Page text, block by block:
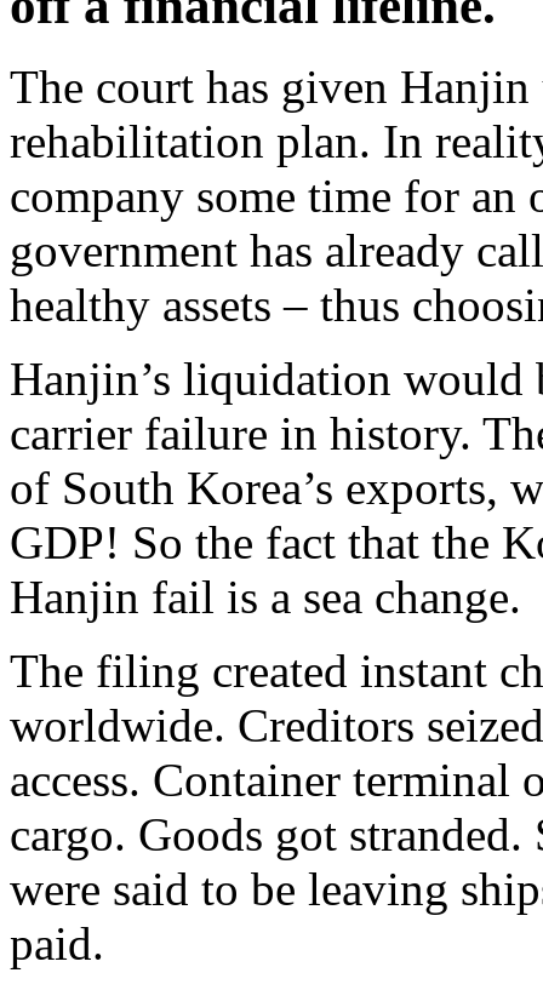
The court has given
rehabilitation plan. In
company some time for
government has already
healthy assets – thus
Hanjin’s liquidation would
carrier failure in history.
of South Korea’s exports,
GDP! So the fact that the
Hanjin fail is a sea change.
The filing created instant
worldwide. Creditors
access. Container terminal
cargo. Goods got
were said to be leaving
paid.